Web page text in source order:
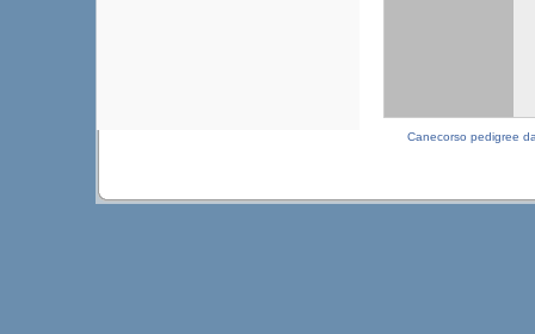
Canecorso pedigree